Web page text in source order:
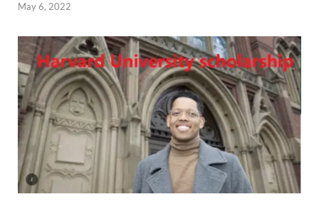
May 6, 2022